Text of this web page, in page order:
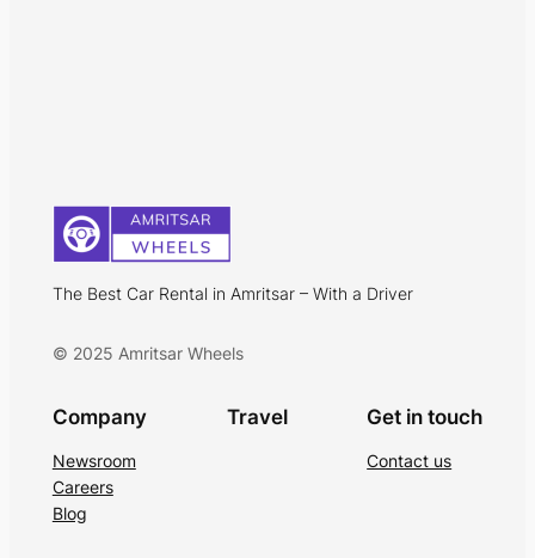
The Best Car Rental in Amritsar – With a Driver
© 2025 Amritsar Wheels
Company
Newsroom
Careers
Blog
Travel Get in touch
Contact us